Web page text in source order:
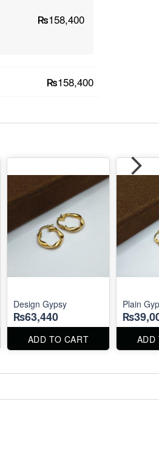
₨158,400
₨158,400
Design Gypsy
₨63,440
ADD TO CART
Plain
ADD